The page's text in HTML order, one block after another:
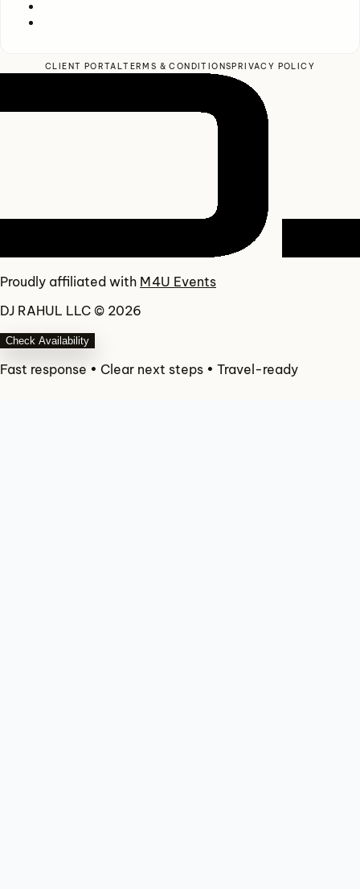
CLIENT PORTALTERMS & CONDITIONSPRIVACY POLICY
Proudly affiliated with M4U Events
DJ RAHUL LLC © 2026